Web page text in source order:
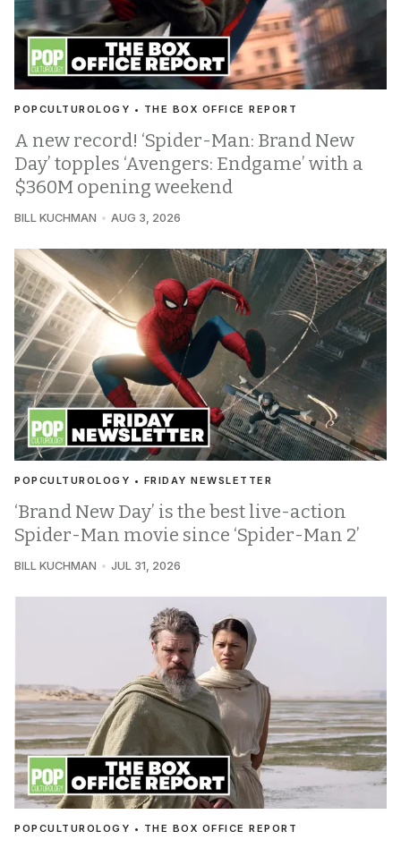
POPCULTUROLOGY • THE BOX OFFICE REPORT
A new record! ‘Spider-Man: Brand New
Day’ topples ‘Avengers: Endgame’ with a
$360M opening weekend
BILL KUCHMAN AUG 3, 2026
POPCULTUROLOGY • FRIDAY NEWSLETTER
‘Brand New Day’ is the best live-action
Spider-Man movie since ‘Spider-Man 2’
BILL KUCHMAN JUL 31, 2026
POPCULTUROLOGY • THE BOX OFFICE REPORT